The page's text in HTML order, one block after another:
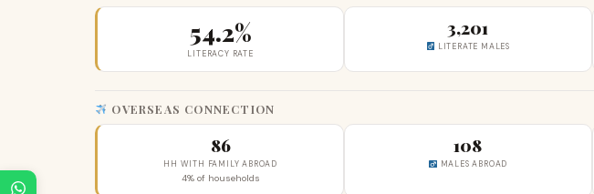
54.2%
LITERACY RATE
3,201
LITERATE MALES
OVERSEAS CONNECTION
86
HH WITH FAMILY ABROAD
4% of households
108
MALES ABROAD